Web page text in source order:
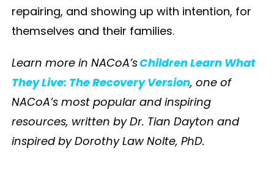
repairing, and showing up with intention, for
themselves and their families.
Learn more in NACoA’sChildren Learn What
They Live: The Recovery Version, one of
NACoA’s most popular and inspiring
resources, written by Dr. Tian Dayton and
inspired by Dorothy Law Nolte, PhD.